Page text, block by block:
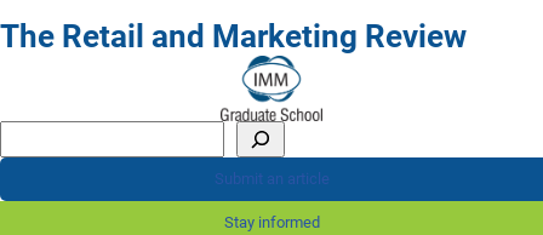
The Retail and Marketing Review
Submit an article
Stay informed